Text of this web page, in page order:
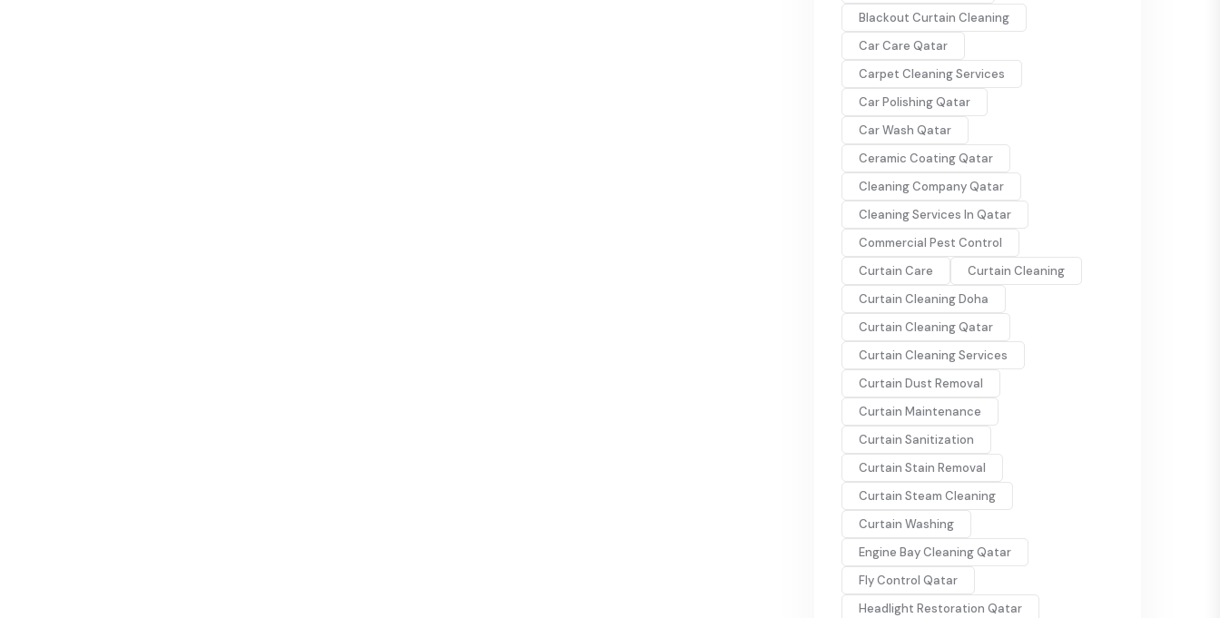
Blackout Curtain Cleaning
Car Care Qatar
Carpet Cleaning Services
Car Polishing Qatar
Car Wash Qatar
Ceramic Coating Qatar
Cleaning Company Qatar
Cleaning Services In Qatar
Commercial Pest Control
Curtain Care
Curtain Cleaning
Curtain Cleaning Doha
Curtain Cleaning Qatar
Curtain Cleaning Services
Curtain Dust Removal
Curtain Maintenance
Curtain Sanitization
Curtain Stain Removal
Curtain Steam Cleaning
Curtain Washing
Engine Bay Cleaning Qatar
Fly Control Qatar
Headlight Restoration Qatar